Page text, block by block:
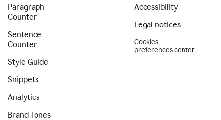
Paragraph
Counter
Sentence
Counter
Style Guide
Snippets
Analytics
Brand Tones
Accessibility
Legal notices
Cookies
preferences center